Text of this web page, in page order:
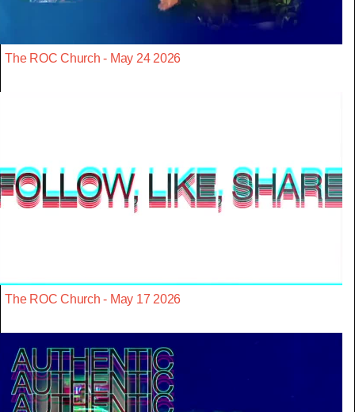
The ROC Church - May 24 2026
The ROC Church - May 17 2026